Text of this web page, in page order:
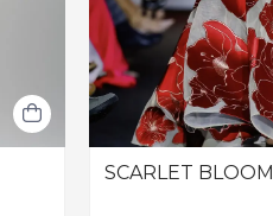
SCARLET BLOOM